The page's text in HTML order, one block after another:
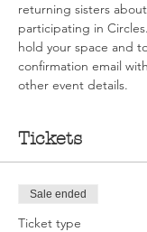
returning sisters
participating in
hold your space and
confirmation email
other event details.
Tickets
Sale ended
Ticket type